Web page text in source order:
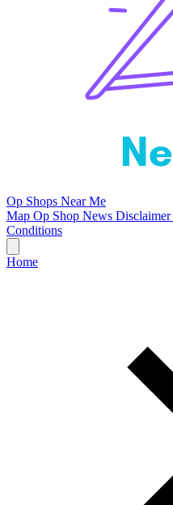
Op Shops Near Me
Map Op Shop News Disclaimer
Conditions
Home